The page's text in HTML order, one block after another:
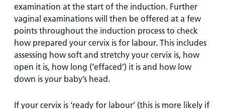
examination at the start of the induction. Further
vaginal examinations will then be offered at a few
points throughout the induction process to check
how prepared your cervix is for labour. This includes
assessing how soft and stretchy your cervix is, how
open it is, how long (‘effaced’) it is and how low
down is your baby’s head.
If your cervix is ‘ready for labour’ (this is more likely if